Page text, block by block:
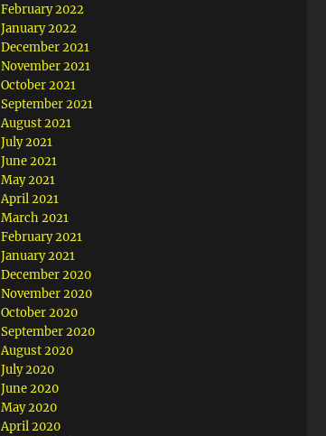
February 2022
January 2022
December 2021
November 2021
October 2021
September 2021
August 2021
July 2021
June 2021
May 2021
April 2021
March 2021
February 2021
January 2021
December 2020
November 2020
October 2020
September 2020
August 2020
July 2020
June 2020
May 2020
April 2020